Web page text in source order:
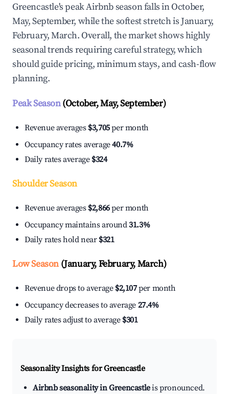
Greencastle's peak Airbnb season falls in October,
May, September, while the softest stretch is January,
February, March. Overall, the market shows highly
seasonal trends requiring careful strategy, which
should guide pricing, minimum stays, and cash-flow
planning.
Peak Season(October, May, September)
Revenue averages $3,705per month
Occupancy rates average40.7%
Daily rates average $324
Shoulder Season
Revenue averages $2,866per month
Occupancy maintains around31.3%
Daily rates hold near $321
Low Season(January, February, March)
Revenue drops to average $2,107per month
Occupancy decreases to average 27.4%
Daily rates adjust to average $301
Seasonality Insights for Greencastle
Airbnb seasonality in Greencastleis pronounced.